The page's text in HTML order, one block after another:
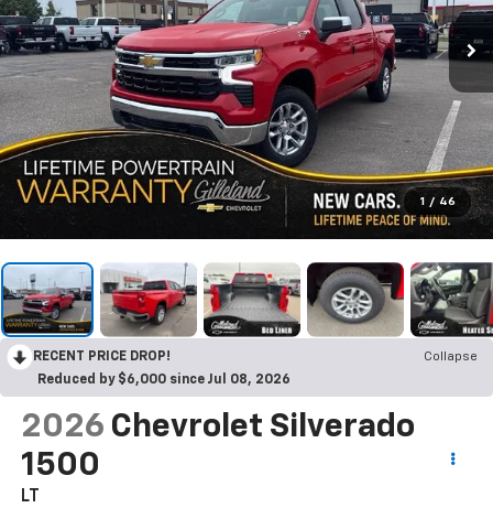
1 / 46
RECENT PRICE DROP!
Collapse
Reduced by $6,000 since Jul 08, 2026
2026 Chevrolet Silverado
1500
LT